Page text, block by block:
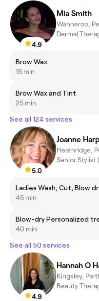
4.9
Mia Smith
Wanneroo,
Dermal
Brow Wax
15 min
Brow Wax and Tint
25 min
See all 124 services
5.0
Joanne
Heathridge,
Senior Stylist
Ladies Wash, Cut, Blow
45 min
Blow-dry Personalized
40 min
See all 50 services
4.9
Hannah O
Kingsley,
Beauty